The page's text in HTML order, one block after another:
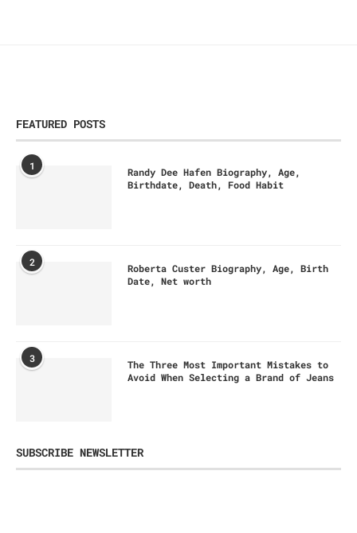
FEATURED POSTS
1
Randy Dee Hafen Biography, Age,
Birthdate, Death, Food Habit
2
Roberta Custer Biography, Age, Birth
Date, Net worth
3
The Three Most Important Mistakes to
Avoid When Selecting a Brand of Jeans
SUBSCRIBE NEWSLETTER